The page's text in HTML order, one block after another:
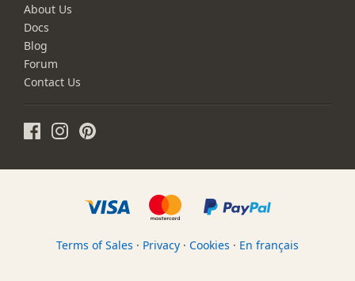
About Us
Docs
Blog
Forum
Contact Us
Terms of Sales · Privacy · Cookies · En français